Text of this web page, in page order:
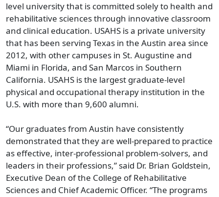
level university that is committed solely to health and
rehabilitative sciences through innovative classroom
and clinical education. USAHS is a private university
that has been serving Texas in the Austin area since
2012, with other campuses in St. Augustine and
Miami in Florida, and San Marcos in Southern
California. USAHS is the largest graduate-level
physical and occupational therapy institution in the
U.S. with more than 9,600 alumni.
“Our graduates from Austin have consistently
demonstrated that they are well-prepared to practice
as effective, inter-professional problem-solvers, and
leaders in their professions,” said Dr. Brian Goldstein,
Executive Dean of the College of Rehabilitative
Sciences and Chief Academic Officer. “The programs